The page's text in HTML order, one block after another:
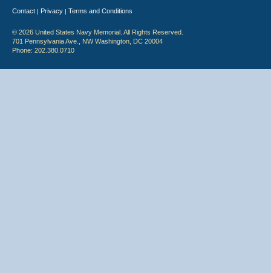
Contact | Privacy | Terms and Conditions
© 2026 United States Navy Memorial. All Rights Reserved.
701 Pennsylvania Ave., NW Washington, DC 20004
Phone: 202.380.0710